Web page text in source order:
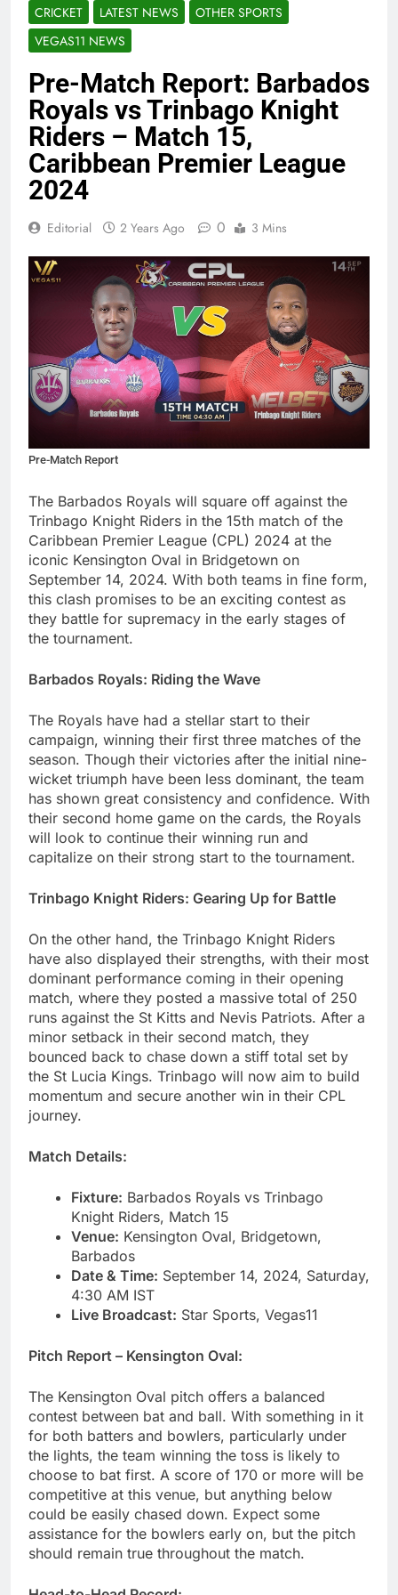
CRICKET LATEST NEWS
OTHER SPORTS
VEGAS11 NEWS
Pre-Match Report: Barbados
Royals vs Trinbago Knight
Riders – Match 15,
Caribbean Premier League
2024
Editorial 2 Years Ago 0 3 Mins
Pre-Match Report
The Barbados Royals will square off against the
Trinbago Knight Riders in the 15th match of the
Caribbean Premier League (CPL) 2024 at the
iconic Kensington Oval in Bridgetown on
September 14, 2024. With both teams in fine form,
this clash promises to be an exciting contest as
they battle for supremacy in the early stages of
the tournament.
Barbados Royals: Riding the Wave
The Royals have had a stellar start to their
campaign, winning their first three matches of the
season. Though their victories after the initial nine-
wicket triumph have been less dominant, the team
has shown great consistency and confidence. With
their second home game on the cards, the Royals
will look to continue their winning run and
capitalize on their strong start to the tournament.
Trinbago Knight Riders: Gearing Up for Battle
On the other hand, the Trinbago Knight Riders
have also displayed their strengths, with their most
dominant performance coming in their opening
match, where they posted a massive total of 250
runs against the St Kitts and Nevis Patriots. After a
minor setback in their second match, they
bounced back to chase down a stiff total set by
the St Lucia Kings. Trinbago will now aim to build
momentum and secure another win in their CPL
journey.
Match Details:
Fixture: Barbados Royals vs Trinbago
Knight Riders, Match 15
Venue: Kensington Oval, Bridgetown,
Barbados
Date & Time: September 14, 2024, Saturday,
4:30 AM IST
Live Broadcast: Star Sports, Vegas11
Pitch Report – Kensington Oval:
The Kensington Oval pitch offers a balanced
contest between bat and ball. With something in it
for both batters and bowlers, particularly under
the lights, the team winning the toss is likely to
choose to bat first. A score of 170 or more will be
competitive at this venue, but anything below
could be easily chased down. Expect some
assistance for the bowlers early on, but the pitch
should remain true throughout the match.